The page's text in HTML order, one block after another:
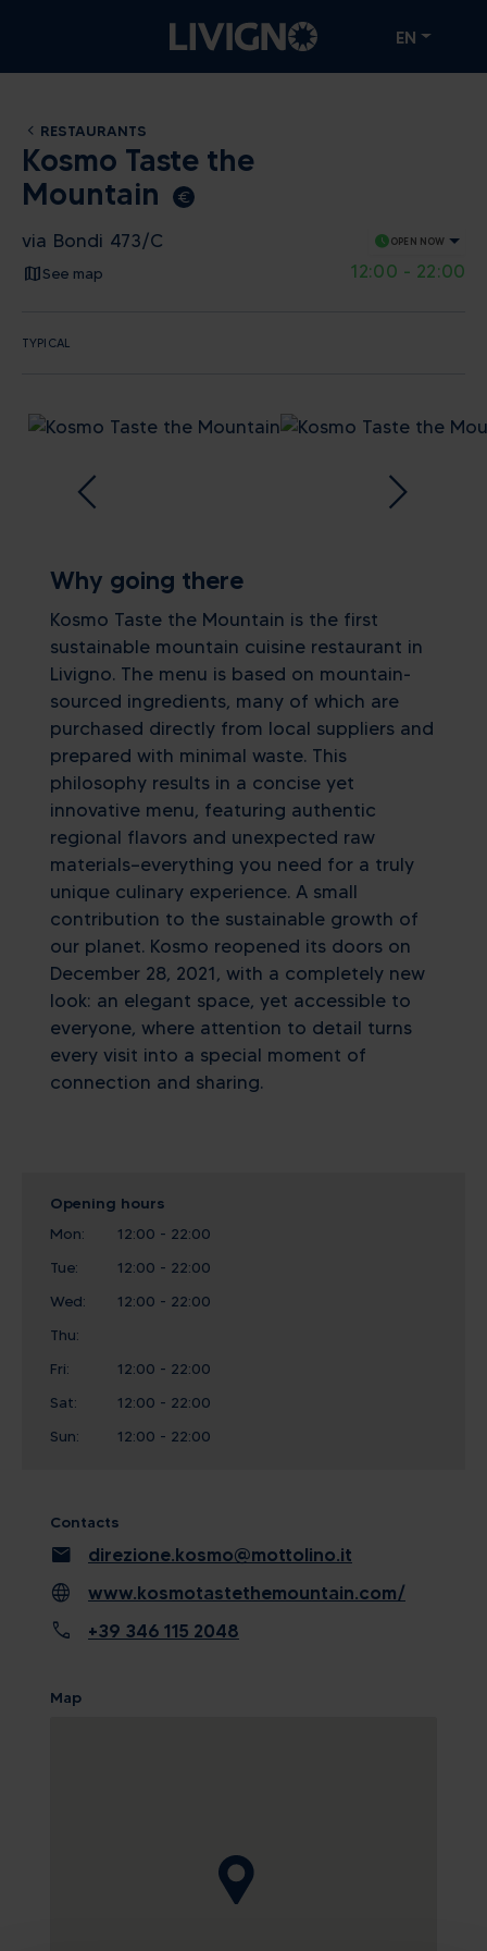
EN
RESTAURANTS
Kosmo Taste the
Mountain
euro_symbol
via Bondi 473/C
See map
scheduleOPEN NOW
12:00 - 22:00
TYPICAL
Why going there
Kosmo Taste the Mountain is the first
sustainable mountain cuisine restaurant in
Livigno. The menu is based on mountain-
sourced ingredients, many of which are
purchased directly from local suppliers and
prepared with minimal waste. This
philosophy results in a concise yet
innovative menu, featuring authentic
regional flavors and unexpected raw
materials—everything you need for a truly
unique culinary experience. A small
contribution to the sustainable growth of
our planet. Kosmo reopened its doors on
December 28, 2021, with a completely new
look: an elegant space, yet accessible to
everyone, where attention to detail turns
every visit into a special moment of
connection and sharing.
Opening hours
Mon:
12:00 - 22:00
Tue:
12:00 - 22:00
Wed:
12:00 - 22:00
Thu:
Fri:
12:00 - 22:00
Sat:
12:00 - 22:00
Sun:
12:00 - 22:00
Contacts
mail direzione.kosmo@mottolino.it
language www.kosmotastethemountain.com/
call +39 346 115 2048
Map